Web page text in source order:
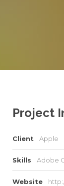
Project
Client Apple
Skills Adobe
Website